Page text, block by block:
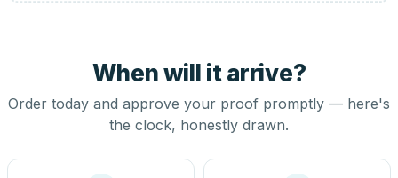
When will it arrive?
Order today and approve your proof promptly — here's
the clock, honestly drawn.